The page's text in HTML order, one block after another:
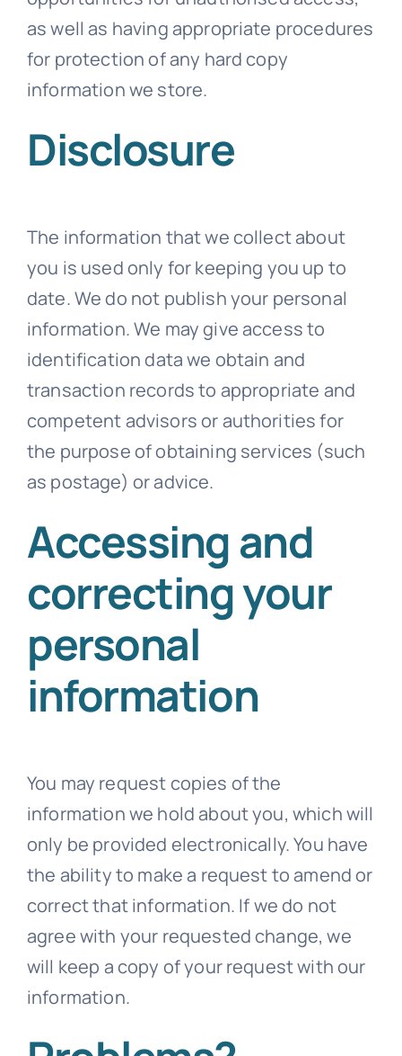
as well as having appropriate procedures
for protection of any hard copy
information we store.
Disclosure
The information that we collect about
you is used only for keeping you up to
date. We do not publish your personal
information. We may give access to
identification data we obtain and
transaction records to appropriate and
competent advisors or authorities for
the purpose of obtaining services (such
as postage) or advice.
Accessing and
correcting your
personal
information
You may request copies of the
information we hold about you, which will
only be provided electronically. You have
the ability to make a request to amend or
correct that information. If we do not
agree with your requested change, we
will keep a copy of your request with our
information.